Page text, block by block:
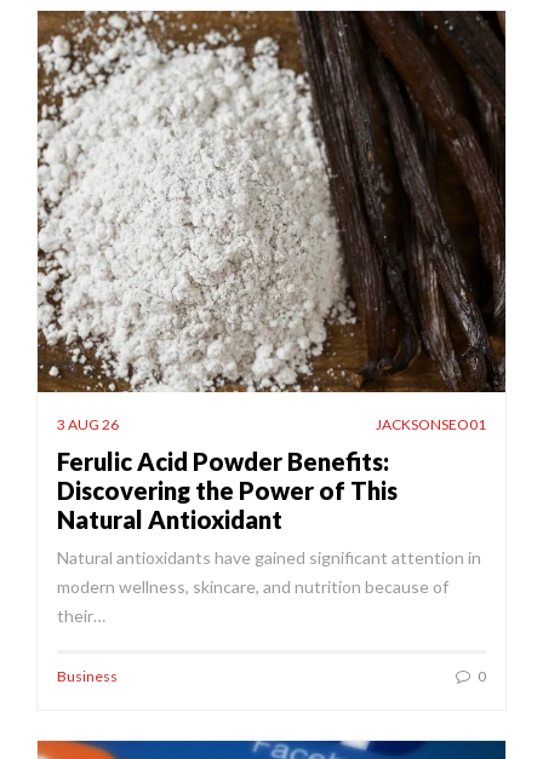
3 AUG 26 JACKSONSEO01
Ferulic Acid Powder Benefits:
Discovering the Power of This
Natural Antioxidant
Natural antioxidants have gained significant attention in
modern wellness, skincare, and nutrition because of
their…
Business 0